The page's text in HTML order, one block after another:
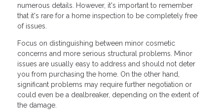
numerous details. However, it's important to remember
that it's rare for a home inspection to be completely free
of issues.
Focus on distinguishing between minor cosmetic
concerns and more serious structural problems. Minor
issues are usually easy to address and should not deter
you from purchasing the home. On the other hand,
significant problems may require further negotiation or
could even be a dealbreaker, depending on the extent of
the damage.